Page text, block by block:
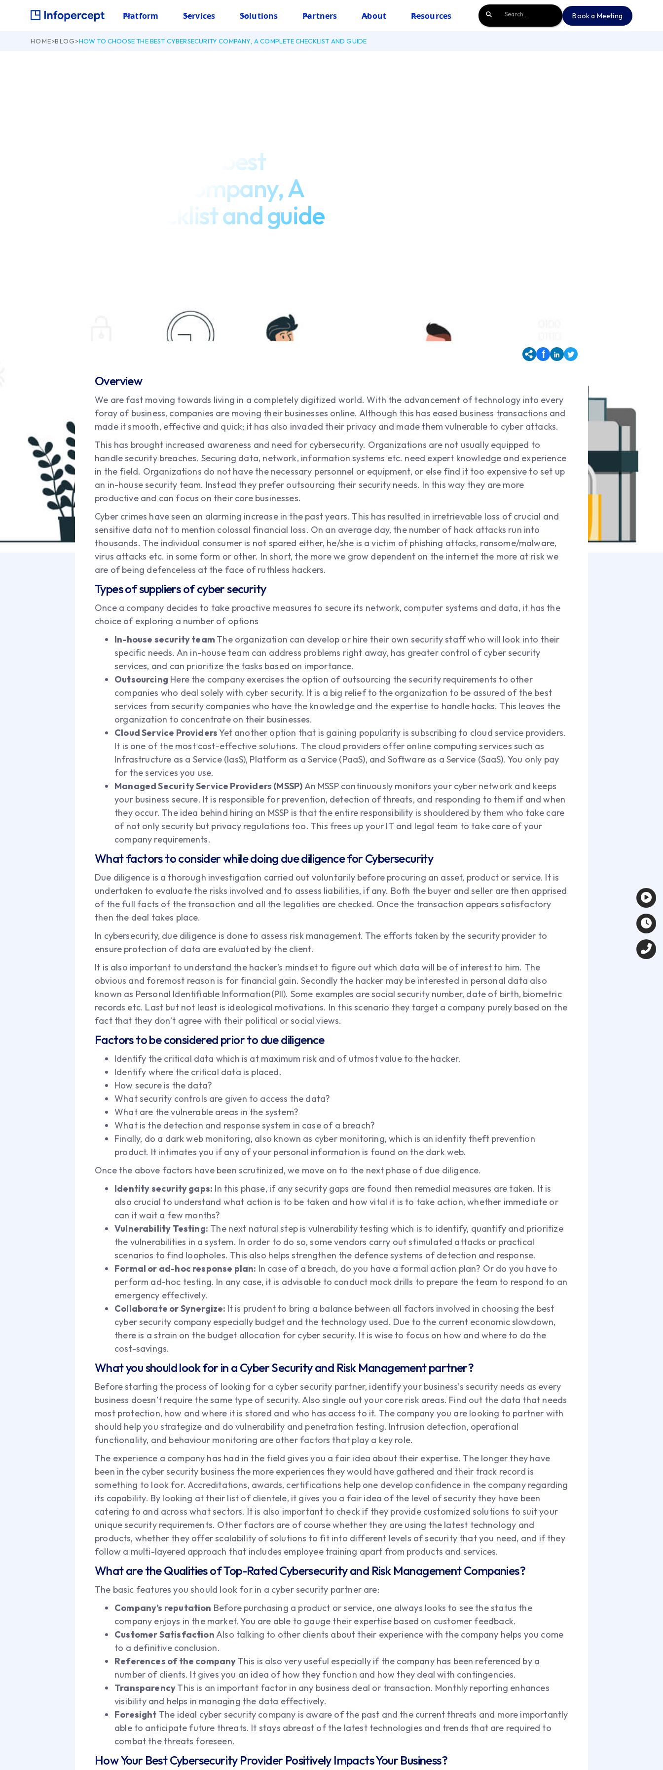
Platform Services Solutions Partners About Resources
Book a Meeting
Book a Meeting
HOME>BLOG>HOW TO CHOOSE THE BEST CYBERSECURITY COMPANY, A COMPLETE CHECKLIST AND GUIDE
How to choose the best
Cybersecurity Company, A
complete checklist and guide
Overview
We are fast moving towards living in a completely digitized world. With the advancement of technology into every
foray of business, companies are moving their businesses online. Although this has eased business transactions and
made it smooth, effective and quick; it has also invaded their privacy and made them vulnerable to cyber attacks.
This has brought increased awareness and need for cybersecurity. Organizations are not usually equipped to
handle security breaches. Securing data, network, information systems etc. need expert knowledge and experience
in the field. Organizations do not have the necessary personnel or equipment, or else find it too expensive to set up
an in-house security team. Instead they prefer outsourcing their security needs. In this way they are more
productive and can focus on their core businesses.
Cyber crimes have seen an alarming increase in the past years. This has resulted in irretrievable loss of crucial and
sensitive data not to mention colossal financial loss. On an average day, the number of hack attacks run into
thousands. The individual consumer is not spared either, he/she is a victim of phishing attacks, ransome/malware,
virus attacks etc. in some form or other. In short, the more we grow dependent on the internet the more at risk we
are of being defenceless at the face of ruthless hackers.
Types of suppliers of cyber security
Once a company decides to take proactive measures to secure its network, computer systems and data, it has the
choice of exploring a number of options
In-house security team The organization can develop or hire their own security staff who will look into their
specific needs. An in-house team can address problems right away, has greater control of cyber security
services, and can prioritize the tasks based on importance.
Outsourcing Here the company exercises the option of outsourcing the security requirements to other
companies who deal solely with cyber security. It is a big relief to the organization to be assured of the best
services from security companies who have the knowledge and the expertise to handle hacks. This leaves the
organization to concentrate on their businesses.
Cloud Service ProvidersYet another option that is gaining popularity is subscribing to cloud service providers.
It is one of the most cost-effective solutions. The cloud providers offer online computing services such as
Infrastructure as a Service (IasS), Platform as a Service (PaaS), and Software as a Service (SaaS). You only pay
for the services you use.
Managed Security Service Providers (MSSP)An MSSP continuously monitors your cyber network and keeps
your business secure. It is responsible for prevention, detection of threats, and responding to them if and when
they occur. The idea behind hiring an MSSP is that the entire responsibility is shouldered by them who take care
of not only security but privacy regulations too. This frees up your IT and legal team to take care of your
company requirements.
What factors to consider while doing due diligence for Cybersecurity
Due diligence is a thorough investigation carried out voluntarily before procuring an asset, product or service. It is
undertaken to evaluate the risks involved and to assess liabilities, if any. Both the buyer and seller are then apprised
of the full facts of the transaction and all the legalities are checked. Once the transaction appears satisfactory
then the deal takes place.
In cybersecurity, due diligence is done to assess risk management. The efforts taken by the security provider to
ensure protection of data are evaluated by the client.
It is also important to understand the hacker’s mindset to figure out which data will be of interest to him. The
obvious and foremost reason is for financial gain. Secondly the hacker may be interested in personal data also
known as Personal Identifiable Information(PII). Some examples are social security number, date of birth, biometric
records etc. Last but not least is ideological motivations. In this scenario they target a company purely based on the
fact that they don’t agree with their political or social views.
Factors to be considered prior to due diligence
Identify the critical data which is at maximum risk and of utmost value to the hacker.
Identify where the critical data is placed.
How secure is the data?
What security controls are given to access the data?
What are the vulnerable areas in the system?
What is the detection and response system in case of a breach?
Finally, do a dark web monitoring, also known as cyber monitoring, which is an identity theft prevention
product. It intimates you if any of your personal information is found on the dark web.
Once the above factors have been scrutinized, we move on to the next phase of due diligence.
Identity security gaps: In this phase, if any security gaps are found then remedial measures are taken. It is
also crucial to understand what action is to be taken and how vital it is to take action, whether immediate or
can it wait a few months?
Vulnerability Testing: The next natural step is vulnerability testing which is to identify, quantify and prioritize
the vulnerabilities in a system. In order to do so, some vendors carry out stimulated attacks or practical
scenarios to find loopholes. This also helps strengthen the defence systems of detection and response.
Formal or ad-hoc response plan: In case of a breach, do you have a formal action plan? Or do you have to
perform ad-hoc testing. In any case, it is advisable to conduct mock drills to prepare the team to respond to an
emergency effectively.
Collaborate or Synergize: It is prudent to bring a balance between all factors involved in choosing the best
cyber security company especially budget and the technology used. Due to the current economic slowdown,
there is a strain on the budget allocation for cyber security. It is wise to focus on how and where to do the
cost-savings.
What you should look for in a Cyber Security and Risk Management partner?
Before starting the process of looking for a cyber security partner, identify your business’s security needs as every
business doesn’t require the same type of security. Also single out your core risk areas. Find out the data that needs
most protection, how and where it is stored and who has access to it. The company you are looking to partner with
should help you strategize and do vulnerability and penetration testing. Intrusion detection, operational
functionality, and behaviour monitoring are other factors that play a key role.
The experience a company has had in the field gives you a fair idea about their expertise. The longer they have
been in the cyber security business the more experiences they would have gathered and their track record is
something to look for. Accreditations, awards, certifications help one develop confidence in the company regarding
its capability. By looking at their list of clientele, it gives you a fair idea of the level of security they have been
catering to and across what sectors. It is also important to check if they provide customized solutions to suit your
unique security requirements. Other factors are of course whether they are using the latest technology and
products, whether they offer scalability of solutions to fit into different levels of security that you need, and if they
follow a multi-layered approach that includes employee training apart from products and services.
What are the Qualities of Top-Rated Cybersecurity and Risk Management Companies?
The basic features you should look for in a cyber security partner are:
Company’s reputation Before purchasing a product or service, one always looks to see the status the
company enjoys in the market. You are able to gauge their expertise based on customer feedback.
Customer SatisfactionAlso talking to other clients about their experience with the company helps you come
to a definitive conclusion.
References of the company This is also very useful especially if the company has been referenced by a
number of clients. It gives you an idea of how they function and how they deal with contingencies.
TransparencyThis is an important factor in any business deal or transaction. Monthly reporting enhances
visibility and helps in managing the data effectively.
Foresight The ideal cyber security company is aware of the past and the current threats and more importantly
able to anticipate future threats. It stays abreast of the latest technologies and trends that are required to
combat the threats foreseen.
How Your Best Cybersecurity Provider Positively Impacts Your Business?